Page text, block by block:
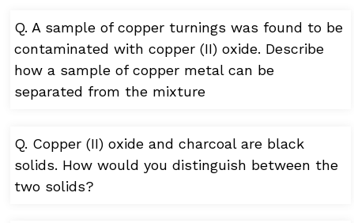
Q. A sample of copper turnings was found to be
contaminated with copper (II) oxide. Describe
how a sample of copper metal can be
separated from the mixture
Q. Copper (II) oxide and charcoal are black
solids. How would you distinguish between the
two solids?